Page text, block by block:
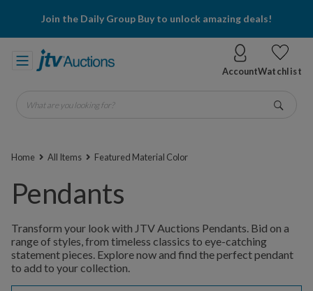
Join the Daily Group Buy to unlock amazing deals!
AccountWatchlist
What are you looking for?
Home All Items Featured Material Color
Pendants
Transform your look with JTV Auctions Pendants. Bid on a
range of styles, from timeless classics to eye-catching
statement pieces. Explore now and find the perfect pendant
to add to your collection.